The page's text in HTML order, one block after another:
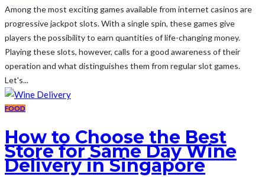
Among the most exciting games available from internet casinos are
progressive jackpot slots. With a single spin, these games give
players the possibility to earn quantities of life-changing money.
Playing these slots, however, calls for a good awareness of their
operation and what distinguishes them from regular slot games.
Let's...
FOOD
How to Choose the Best
Store for Same Day Wine
Delivery in Singapore